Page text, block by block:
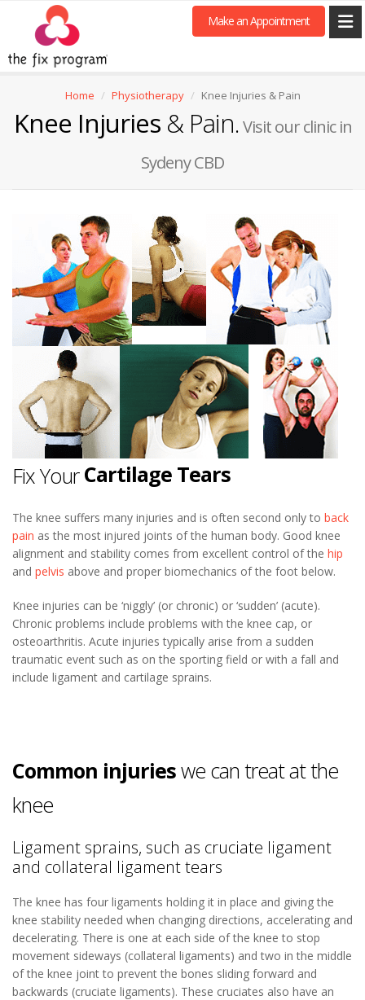
Make an Appointment
Home Physiotherapy Knee Injuries & Pain
Knee Injuries & Pain.Visit our clinic in
Sydeny CBD
Fix Your
Knee Pain
Ligament Sprains
Cartilage Tears
Patello-femoral Pain
Osteoarthritis
Iliotibial Band Syndrome
Knee Pain
The knee suffers many injuries and is often second only to back
pain as the most injured joints of the human body. Good knee
alignment and stability comes from excellent control of the hip
and pelvis above and proper biomechanics of the foot below.
Knee injuries can be ‘niggly’ (or chronic) or ‘sudden’ (acute).
Chronic problems include problems with the knee cap, or
osteoarthritis. Acute injuries typically arise from a sudden
traumatic event such as on the sporting field or with a fall and
include ligament and cartilage sprains.
Common injurieswe can treat at the
knee
Ligament sprains, such as cruciate ligament
and collateral ligament tears
The knee has four ligaments holding it in place and giving the
knee stability needed when changing directions, accelerating and
decelerating. There is one at each side of the knee to stop
movement sideways (collateral ligaments) and two in the middle
of the knee joint to prevent the bones sliding forward and
backwards (cruciate ligaments). These cruciates also have an